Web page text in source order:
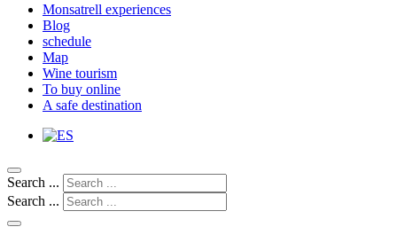
Monsatrell experiences
Blog
schedule
Map
Wine tourism
To buy online
A safe destination
Search ...
Search ...